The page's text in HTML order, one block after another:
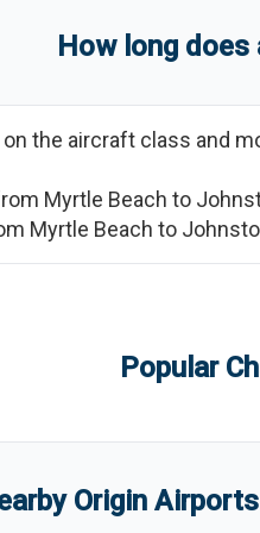
How long
the aircraft class and
Myrtle Beach to
Myrtle Beach to
Popular
Origin Airports